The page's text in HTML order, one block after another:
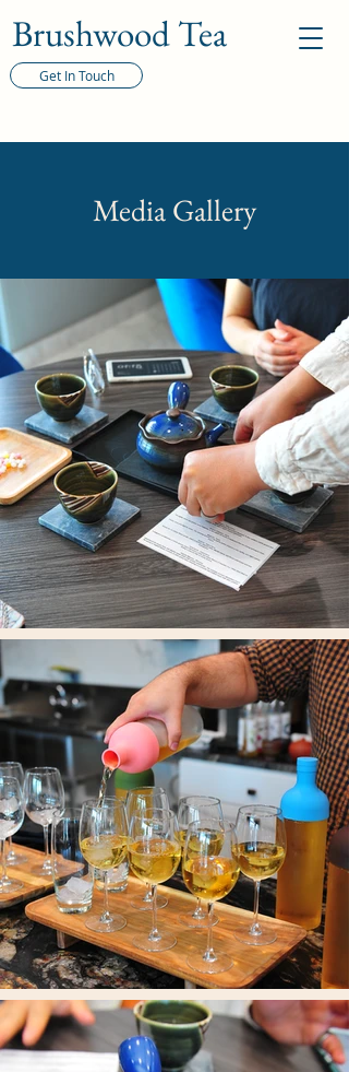
Brushwood Tea
Get In Touch
Media Gallery